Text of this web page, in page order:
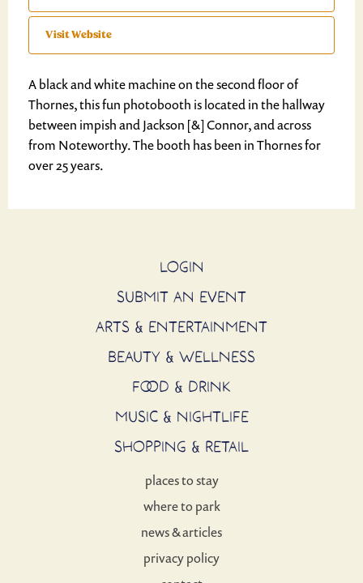
Visit Website
A black and white machine on the second floor of
Thornes, this fun photobooth is located in the hallway
between impish and Jackson [&] Connor, and across
from Noteworthy. The booth has been in Thornes for
over 25 years.
LOGIN
SUBMIT AN EVENT
ARTS & ENTERTAINMENT
BEAUTY & WELLNESS
FOOD & DRINK
MUSIC & NIGHTLIFE
SHOPPING & RETAIL
places to stay
where to park
news & articles
privacy policy